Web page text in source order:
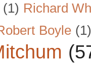
(1) Richard
Boyle (1)